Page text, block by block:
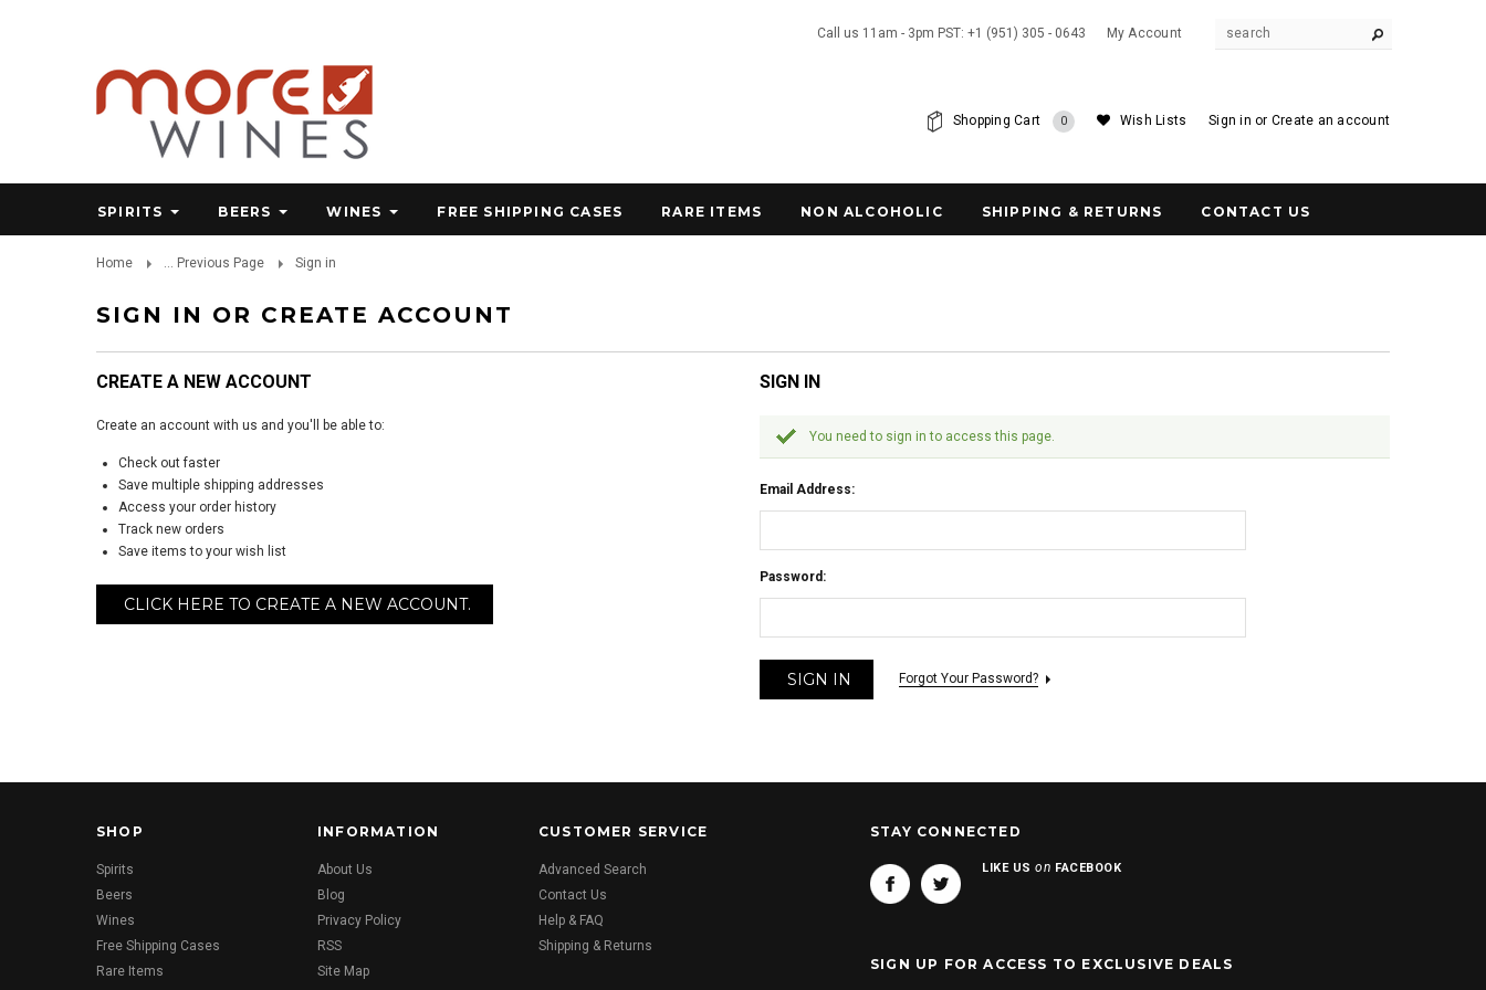
Call us 11am - 3pm PST: +1 (951) 305 - 0643 My Account
Sign in or Create an account
Wish Lists
Shopping Cart 0
SPIRITS BEERS WINES FREE SHIPPING CASES RARE ITEMS NON ALCOHOLIC SHIPPING & RETURNS CONTACT US
Home ... Previous Page Sign in
SIGN IN OR CREATE ACCOUNT
CREATE A NEW ACCOUNT
Create an account with us and you'll be able to:
Check out faster
Save multiple shipping addresses
Access your order history
Track new orders
Save items to your wish list
CLICK HERE TO CREATE A NEW ACCOUNT.
SIGN IN
You need to sign in to access this page.
Email Address:
Password:
Forgot Your Password?
SHOP
Spirits
Beers
Wines
Free Shipping Cases
Rare Items
INFORMATION
About Us
Blog
Privacy Policy
RSS
Site Map
CUSTOMER SERVICE
Advanced Search
Contact Us
Help & FAQ
Shipping & Returns
STAY CONNECTED
LIKE USon FACEBOOK
SIGN UP FOR ACCESS TO EXCLUSIVE DEALS